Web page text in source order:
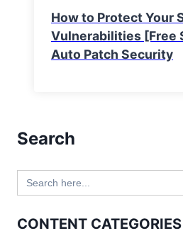
How to Protect Your
Vulnerabilities [Free
Auto Patch Security
Search
Search
for:
CONTENT CATEGORIES